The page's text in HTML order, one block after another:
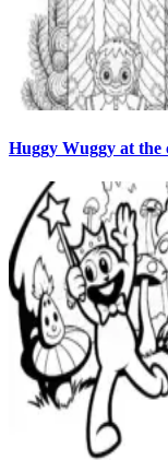
Huggy Wuggy at the